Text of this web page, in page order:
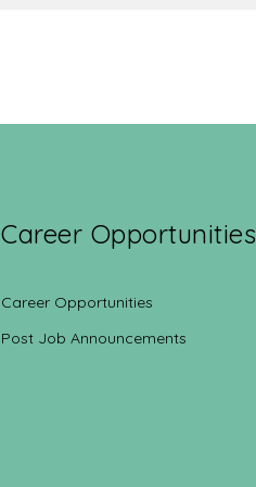
Career Opportunities
Career Opportunities
Post Job Announcements